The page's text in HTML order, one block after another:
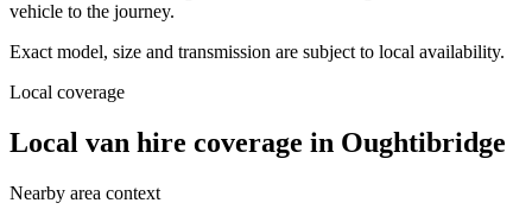
vehicle to the journey.
Exact model, size and transmission are subject to local availability.
Local coverage
Local van hire coverage in Oughtibridge
Nearby area context